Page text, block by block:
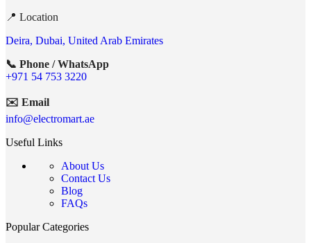
📍 Location
Deira, Dubai, United Arab Emirates
📞 Phone / WhatsApp
+971 54 753 3220
✉️ Email
info@electromart.ae
Useful Links
About Us
Contact Us
Blog
FAQs
Popular Categories